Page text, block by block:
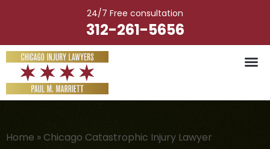
24/7 Free consultation
312-261-5656
Home »Chicago Catastrophic Injury Lawyer